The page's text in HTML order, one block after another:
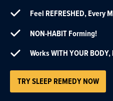
Feel REFRESHED, Every
NON-HABIT Forming!
Works WITH YOUR
TRY SLEEP REMEDY NOW